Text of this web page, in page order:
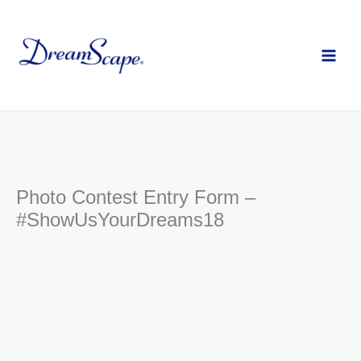
content
Photo Contest Entry Form –
#ShowUsYourDreams18